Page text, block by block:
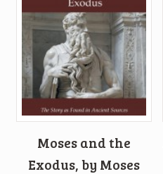
Moses and the
Exodus, by Moses